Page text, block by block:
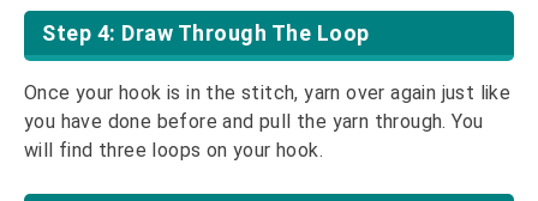
Step 4: Draw Through The Loop
Once your hook is in the stitch, yarn over again just like
you have done before and pull the yarn through. You
will find three loops on your hook.